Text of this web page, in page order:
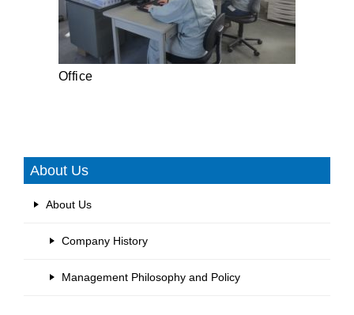
Office
About Us
About Us
Company History
Management Philosophy and Policy